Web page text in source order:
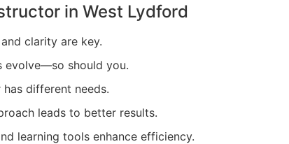
in West Lydford
clarity are key.
evolve—so should you.
has different needs.
leads to better results.
learning tools enhance efficiency.